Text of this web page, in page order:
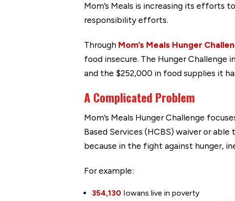
Mom’s Meals is increasing its efforts
responsibility efforts.
Through Mom’s Meals Hunger
food insecure. The Hunger
and the $252,000 in food supplies it
A Complicated Problem
Mom’s Meals Hunger Challenge
Based Services (HCBS) waiver or
because in the fight against hunger,
For example:
354,130 Iowans live in poverty